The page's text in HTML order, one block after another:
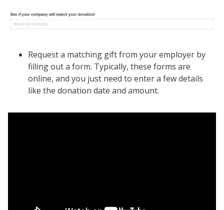
Request a matching gift from your employer by
filling out a form. Typically, these forms are
online, and you just need to enter a few details
like the donation date and amount.